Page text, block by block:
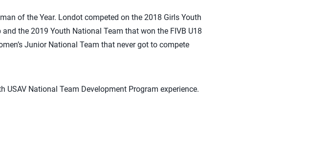
of the Year. Londot competed on the 2018 Girls Youth
the 2019 Youth National Team that won the FIVB U18
Junior National Team that never got to compete
USAV National Team Development Program experience.